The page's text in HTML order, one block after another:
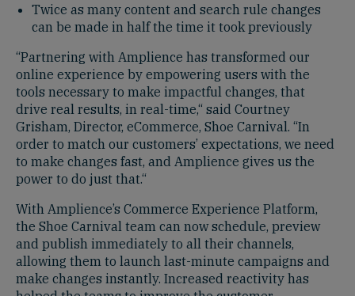
Twice as many content and search rule changes
can be made in half the time it took previously
“Partnering with Amplience has transformed our
online experience by empowering users with the
tools necessary to make impactful changes, that
drive real results, in real-time,“ said Courtney
Grisham, Director, eCommerce, Shoe Carnival. “In
order to match our customers’ expectations, we need
to make changes fast, and Amplience gives us the
power to do just that.“
With Amplience’s Commerce Experience Platform,
the Shoe Carnival team can now schedule, preview
and publish immediately to all their channels,
allowing them to launch last-minute campaigns and
make changes instantly. Increased reactivity has